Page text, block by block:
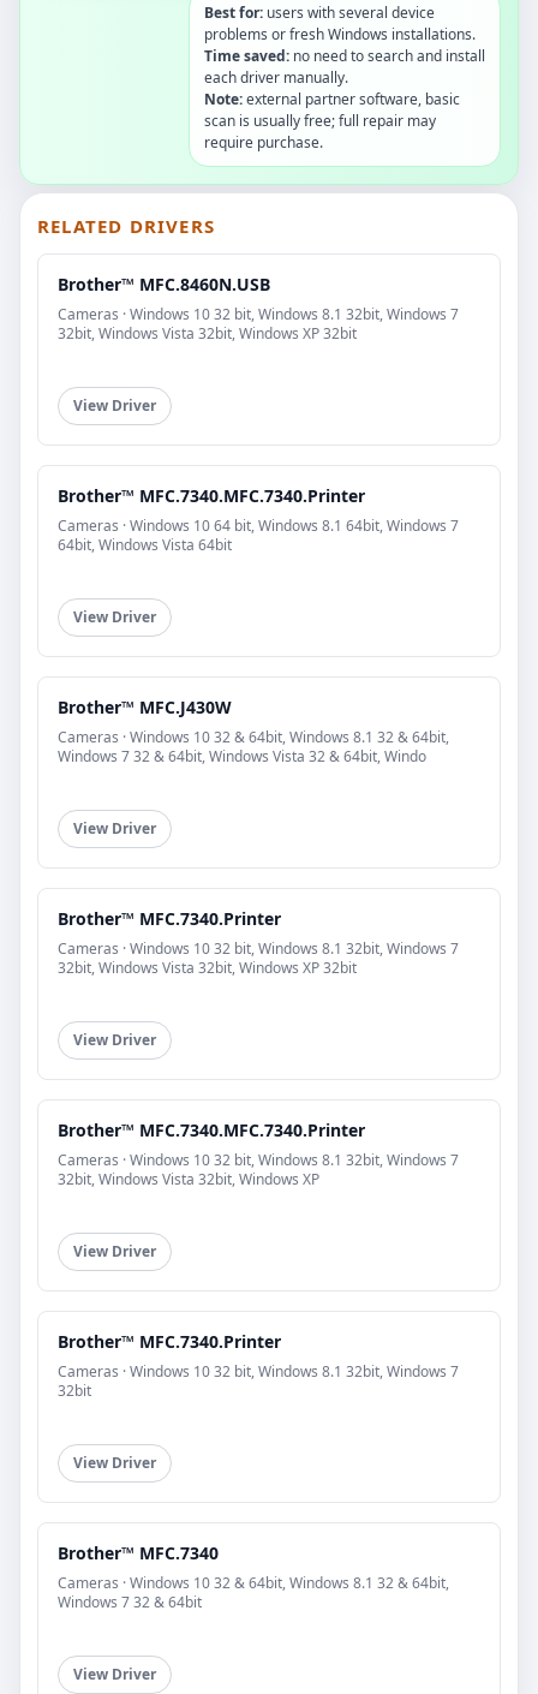
Best for: users with several device
problems or fresh Windows installations.
Time saved: no need to search and install
each driver manually.
Note:external partner software, basic
scan is usually free; full repair may
require purchase.
RELATED DRIVERS
Brother™ MFC.8460N.USB
Cameras · Windows 10 32 bit, Windows 8.1 32bit, Windows 7
32bit, Windows Vista 32bit, Windows XP 32bit
View Driver
Brother™ MFC.7340.MFC.7340.Printer
Cameras · Windows 10 64 bit, Windows 8.1 64bit, Windows 7
64bit, Windows Vista 64bit
View Driver
Brother™ MFC.J430W
Cameras · Windows 10 32 & 64bit, Windows 8.1 32 & 64bit,
Windows 7 32 & 64bit, Windows Vista 32 & 64bit, Windo
View Driver
Brother™ MFC.7340.Printer
Cameras · Windows 10 32 bit, Windows 8.1 32bit, Windows 7
32bit, Windows Vista 32bit, Windows XP 32bit
View Driver
Brother™ MFC.7340.MFC.7340.Printer
Cameras · Windows 10 32 bit, Windows 8.1 32bit, Windows 7
32bit, Windows Vista 32bit, Windows XP
View Driver
Brother™ MFC.7340.Printer
Cameras · Windows 10 32 bit, Windows 8.1 32bit, Windows 7
32bit
View Driver
Brother™ MFC.7340
Cameras · Windows 10 32 & 64bit, Windows 8.1 32 & 64bit,
Windows 7 32 & 64bit
View Driver